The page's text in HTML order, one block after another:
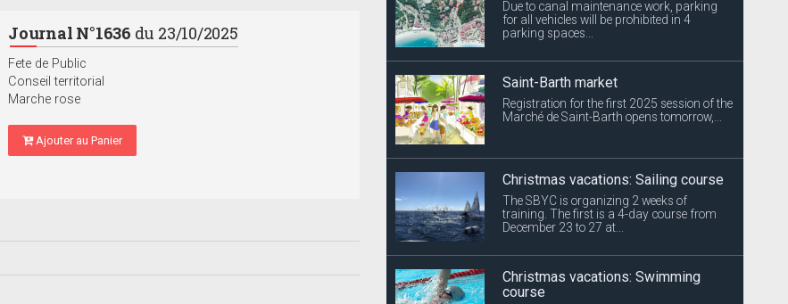
Journal N°1636 du 23/10/2025
Fete de Public
Conseil territorial
Marche rose
Ajouter au Panier
Due to canal maintenance work, parking
for all vehicles will be prohibited in 4
parking spaces...
Saint-Barth market
Registration for the first 2025 session of the
Marché de Saint-Barth opens tomorrow,...
Christmas vacations: Sailing course
The SBYC is organizing 2 weeks of
training. The first is a 4-day course from
December 23 to 27 at...
Christmas vacations: Swimming
course